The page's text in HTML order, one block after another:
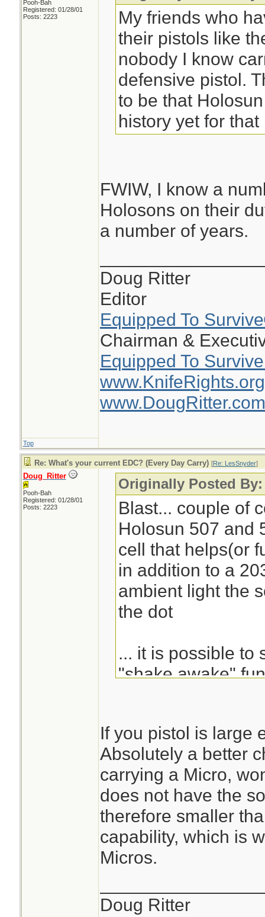
Pooh-Bah
Registered: 01/28/01
Posts: 2223
My friends who
their pistols like
nobody I know
defensive pistol.
to be that
history yet for
FWIW, I know a
Holosons on their
a number of years.
Doug Ritter
Editor
Equipped To
Chairman &
Equipped To
www.KnifeRights.org
www.DougRitter.com
Top
Re: What's your current EDC? (Every Day Carry) [Re: LesSnyder]
Doug_Ritter
Pooh-Bah
Registered: 01/28/01
Posts: 2223
Originally Posted
Blast... couple of
Holosun 507 and
cell that helps(or
in addition to a
ambient light the
the dot
... it is possible to
"shake awake"
there are 3
circle, dot, and
the circle on the
smaller than the
dot is 2moa and
on the 510c the
If you pistol is large
Absolutely a better
carrying a Micro,
does not have the
therefore smaller
capability, which is
Micros.
Doug Ritter